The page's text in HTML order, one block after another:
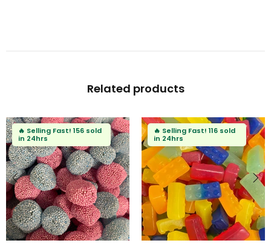
Related products
🔥 Selling Fast!91 sold
in 24hrs
🔥 Selling Fast!72 sold
in 24hrs